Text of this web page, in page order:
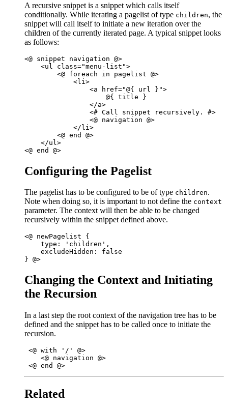
A recursive snippet is a snippet which calls itself
conditionally. While iterating a pagelist of type children, the
snippet will call itself to initiate a new iteration over the
children of the currently iterated page. A typical snippet looks
as follows:
<@ snippet navigation @>
    <ul class="menu-list">
        <@ foreach in pagelist @>
            <li>
                <a href="@{ url }">
                    @{ title }
                </a>
                <# Call snippet recursively. #>
                <@ navigation @>
            </li>
        <@ end @>
    </ul>
Configuring the Pagelist
The pagelist has to be configured to be of type children.
Note when doing so, it is important to not define the context
parameter. The context will then be able to be changed
recursively within the snippet defined above.
<@ newPagelist {
    type: 'children',
    excludeHidden: false
Changing the Context and Initiating
the Recursion
In a last step the root context of the navigation tree has to be
defined and the snippet has to be called once to initiate the
recursion.
<@ with '/' @>
    <@ navigation @>
Related